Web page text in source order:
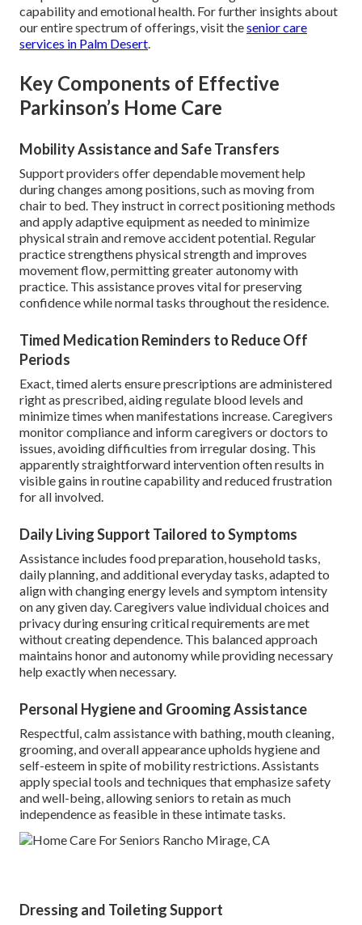
capability and emotional health. For further insights about
our entire spectrum of offerings, visit thesenior care
services in Palm Desert.
Key Components of Effective
Parkinson’s Home Care
Mobility Assistance and Safe Transfers
Support providers offer dependable movement help
during changes among positions, such as moving from
chair to bed. They instruct in correct positioning methods
and apply adaptive equipment as needed to minimize
physical strain and remove accident potential. Regular
practice strengthens physical strength and improves
movement flow, permitting greater autonomy with
practice. This assistance proves vital for preserving
confidence while normal tasks throughout the residence.
Timed Medication Reminders to Reduce Off
Periods
Exact, timed alerts ensure prescriptions are administered
right as prescribed, aiding regulate blood levels and
minimize times when manifestations increase. Caregivers
monitor compliance and inform caregivers or doctors to
issues, avoiding difficulties from irregular dosing. This
apparently straightforward intervention often results in
visible gains in routine capability and reduced frustration
for all involved.
Daily Living Support Tailored to Symptoms
Assistance includes food preparation, household tasks,
daily planning, and additional everyday tasks, adapted to
align with changing energy levels and symptom intensity
on any given day. Caregivers value individual choices and
privacy during ensuring critical requirements are met
without creating dependence. This balanced approach
maintains honor and autonomy while providing necessary
help exactly when necessary.
Personal Hygiene and Grooming Assistance
Respectful, calm assistance with bathing, mouth cleaning,
grooming, and overall appearance upholds hygiene and
self-esteem in spite of mobility restrictions. Assistants
apply special tools and techniques that emphasize safety
and well-being, allowing seniors to retain as much
independence as feasible in these intimate tasks.
Dressing and Toileting Support